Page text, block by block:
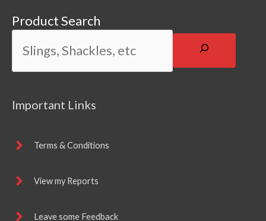
Product Search
Important Links
Terms & Conditions
View my Reports
Leave some Feedback